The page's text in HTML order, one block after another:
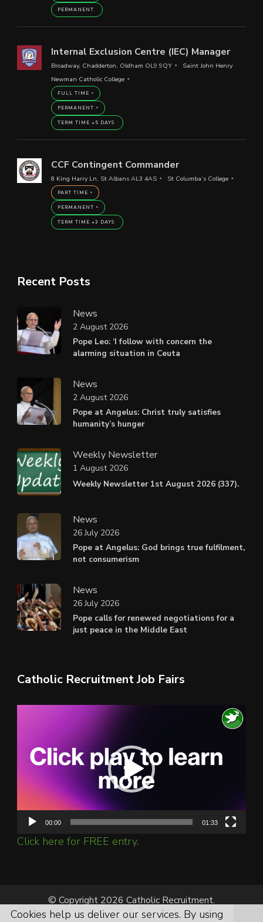
PERMANENT
Internal Exclusion Centre (IEC) Manager
Broadway, Chadderton, Oldham OL9 9QY
Saint John Henry
Newman Catholic College
FULL TIME
PERMANENT
TERM TIME +5 DAYS
CCF Contingent Commander
8 King Harry Ln, St Albans AL3 4AS St Columba’s College
PART TIME
PERMANENT
TERM TIME +3 DAYS
Recent Posts
News
Pope Leo: ‘I follow with concern the
alarming situation in Ceuta
2 August 2026
News
Pope at Angelus: Christ truly satisfies
humanity’s hunger
2 August 2026
Weekly Newsletter
Weekly Newsletter 1st August 2026 (337).
1 August 2026
News
Pope at Angelus: God brings true fulfilment,
not consumerism
26 July 2026
News
Pope calls for renewed negotiations for a
just peace in the Middle East
26 July 2026
Catholic Recruitment Job Fairs
00:00 01:33
Click here for FREE entry.
© Copyright 2026 Catholic Recruitment.
All Rights Reserved.
Cookies help us deliver our services. By using